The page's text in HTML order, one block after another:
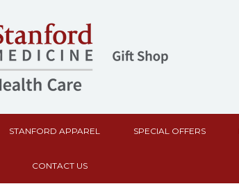
STANFORD APPAREL SPECIAL OFFERS
CONTACT US